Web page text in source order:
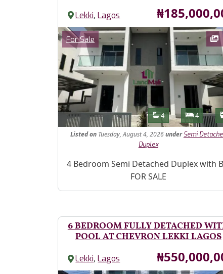
Lekki,Lagos Price
Images
Category
For Sale
Features
Bathrooms
4 4
ListedonTuesday, August 4, 2026under Semi
Duplex
Property Description
4 Bedroom Semi Detached Duplex with
FOR SALE
6 BEDROOM FULLY DETACHED
POOL AT CHEVRON LEKKI LAGOS
Lekki,Lagos Price